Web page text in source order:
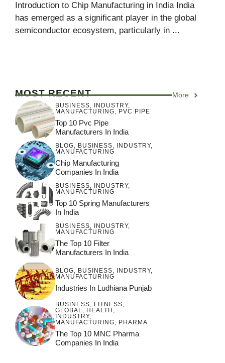
Introduction to Chip Manufacturing in India India
has emerged as a significant player in the global
semiconductor ecosystem, particularly in ...
MOST RECENT More
BUSINESS INDUSTRY,
MANUFACTURING
PVC PIPE
Top 10 Pvc Pipe
Manufacturers In India
BLOG BUSINESS INDUSTRY,
MANUFACTURING
Chip Manufacturing
Companies In India
BUSINESS INDUSTRY,
MANUFACTURING
Top 10 Spring Manufacturers
In India
BUSINESS INDUSTRY,
MANUFACTURING
The Top 10 Filter
Manufacturers In India
BLOG BUSINESS INDUSTRY,
MANUFACTURING
Industries In Ludhiana Punjab
BUSINESS, FITNESS,
GLOBAL, HEALTH ,
INDUSTRY,
MANUFACTURING, PHARMA
The Top 10 MNC Pharma
Companies In India